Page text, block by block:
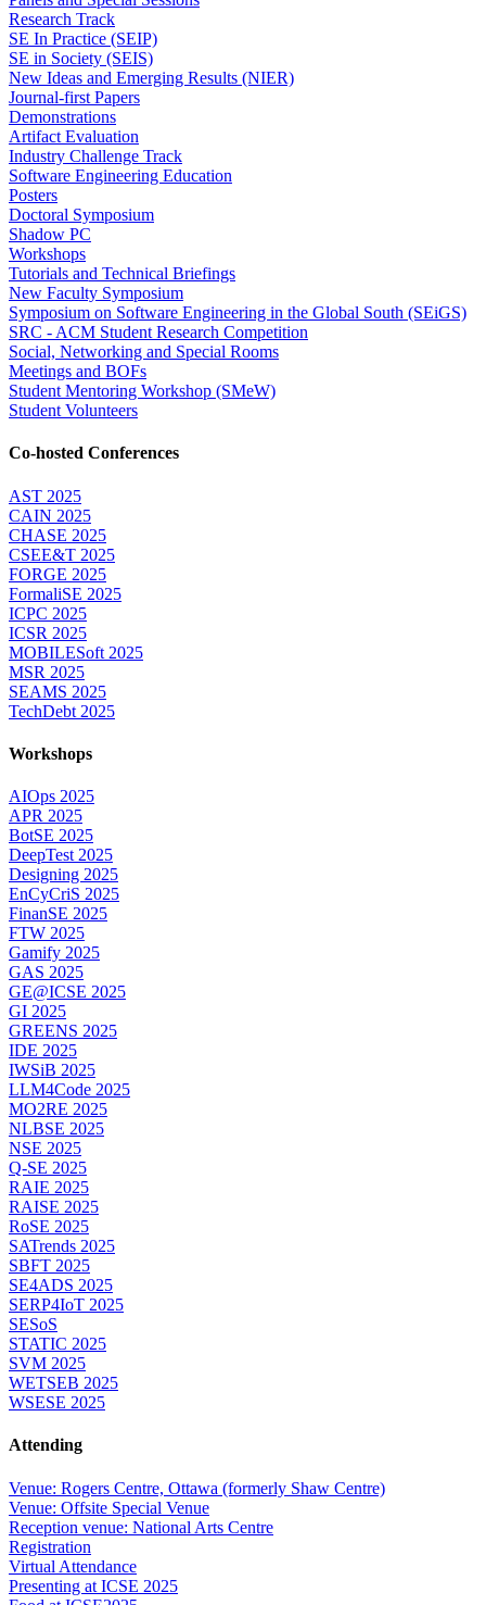
Research Track
SE In Practice (SEIP)
SE in Society (SEIS)
New Ideas and Emerging Results (NIER)
Journal-first Papers
Demonstrations
Artifact Evaluation
Industry Challenge Track
Software Engineering Education
Posters
Doctoral Symposium
Shadow PC
Workshops
Tutorials and Technical Briefings
New Faculty Symposium
Symposium on Software Engineering in the Global South (SEiGS)
SRC - ACM Student Research Competition
Social, Networking and Special Rooms
Meetings and BOFs
Student Mentoring Workshop (SMeW)
Student Volunteers
Co-hosted Conferences
AST 2025
CAIN 2025
CHASE 2025
CSEE&T 2025
FORGE 2025
FormaliSE 2025
ICPC 2025
ICSR 2025
MOBILESoft 2025
MSR 2025
SEAMS 2025
TechDebt 2025
Workshops
AIOps 2025
APR 2025
BotSE 2025
DeepTest 2025
Designing 2025
EnCyCriS 2025
FinanSE 2025
FTW 2025
Gamify 2025
GAS 2025
GE@ICSE 2025
GI 2025
GREENS 2025
IDE 2025
IWSiB 2025
LLM4Code 2025
MO2RE 2025
NLBSE 2025
NSE 2025
Q-SE 2025
RAIE 2025
RAISE 2025
RoSE 2025
SATrends 2025
SBFT 2025
SE4ADS 2025
SERP4IoT 2025
SESoS
STATIC 2025
SVM 2025
WETSEB 2025
WSESE 2025
Attending
Venue: Rogers Centre, Ottawa (formerly Shaw Centre)
Venue: Offsite Special Venue
Reception venue: National Arts Centre
Registration
Virtual Attendance
Presenting at ICSE 2025